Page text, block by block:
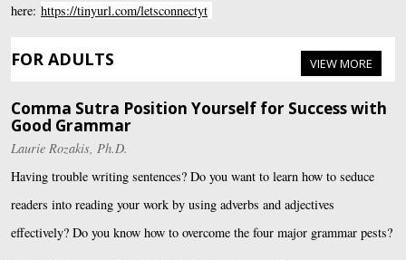
here: https://tinyurl.com/letsconnectyt
FOR ADULTS
Comma Sutra Position Yourself for Success with
Good Grammar
Laurie Rozakis, Ph.D.
Having trouble writing sentences? Do you want to learn how to seduce
readers into reading your work by using adverbs and adjectives
effectively? Do you know how to overcome the four major grammar pests?
VIEW MORE